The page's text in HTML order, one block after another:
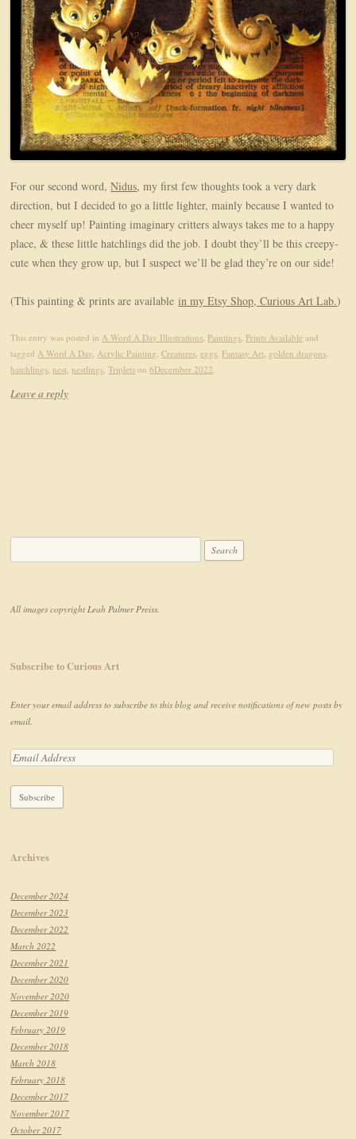
For our second word,Nidus, my first few thoughts took a very dark
direction, but I decided to go a little lighter, mainly because I wanted to
cheer myself up! Painting imaginary critters always takes me to a happy
place, & these little hatchlings did the job. I doubt they’ll be this creepy-
cute when they grow up, but I suspect we’ll be glad they’re on our side!
(This painting & prints are availablein my Etsy Shop, Curious Art Lab.)
This entry was posted in A Word A Day Illustrations Paintings Prints Available and
tagged A Word A Day Acrylic Painting ,Creatures ,eggs Fantasy Art golden dragons
hatchlings nest nestlings ,Triplets on6December 2022
Leave a reply
All images copyright Leah Palmer Preiss.
Subscribe to Curious Art
Enter your email address to subscribe to this blog and receive notifications of new posts by
email.
Archives
December 2024
December 2023
December 2022
March 2022
December 2021
December 2020
November 2020
December 2019
February 2019
December 2018
March 2018
February 2018
December 2017
November 2017
October 2017